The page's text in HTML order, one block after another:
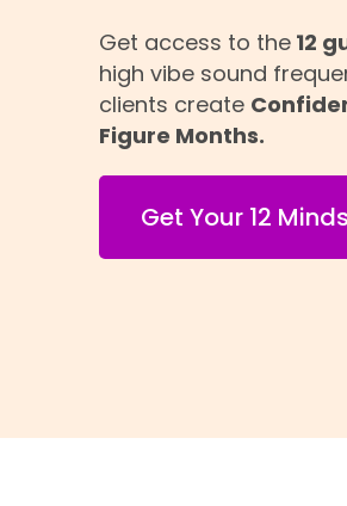
Get access to the 12
high vibe sound
clients create
Figure Months.
Get Your 12